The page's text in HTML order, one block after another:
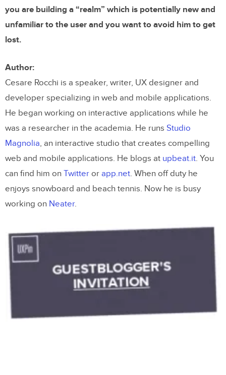
you are building a “realm” which is potentially new and
unfamiliar to the user and you want to avoid him to get
lost.
Author:
Cesare Rocchi is a speaker, writer, UX designer and
developer specializing in web and mobile applications.
He began working on interactive applications while he
was a researcher in the academia. He runs Studio
Magnolia, an interactive studio that creates compelling
web and mobile applications. He blogs at upbeat.it. You
can find him on Twitter or app.net. When off duty he
enjoys snowboard and beach tennis. Now he is busy
working on Neater.